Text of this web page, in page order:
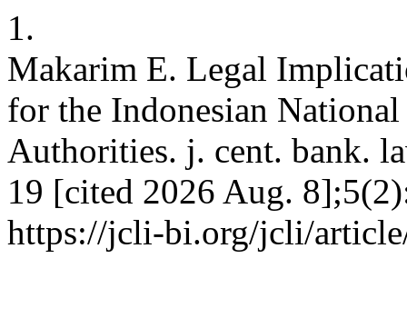
1.
Makarim E. Legal
for the Indonesian
Authorities. j. cent. bank.
19 [cited 2026 Aug.
https://jcli-bi.org/jcli/